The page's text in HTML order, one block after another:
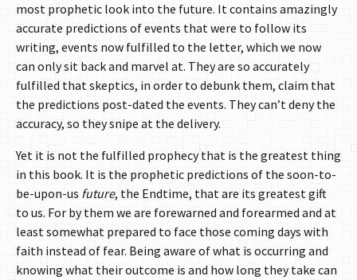
most prophetic look into the future. It contains amazingly
accurate predictions of events that were to follow its
writing, events now fulfilled to the letter, which we now
can only sit back and marvel at. They are so accurately
fulfilled that skeptics, in order to debunk them, claim that
the predictions post-dated the events. They can’t deny the
accuracy, so they snipe at the delivery.
Yet it is not the fulfilled prophecy that is the greatest thing
in this book. It is the prophetic predictions of the soon-to-
be-upon-us future, the Endtime, that are its greatest gift
to us. For by them we are forewarned and forearmed and at
least somewhat prepared to face those coming days with
faith instead of fear. Being aware of what is occurring and
knowing what their outcome is and how long they take can